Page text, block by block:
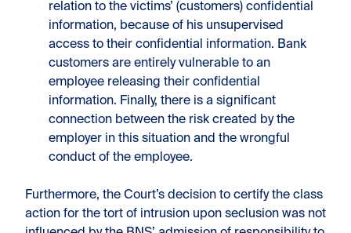
relation to the victims’ (customers) confidential
information, because of his unsupervised
access to their confidential information. Bank
customers are entirely vulnerable to an
employee releasing their confidential
information. Finally, there is a significant
connection between the risk created by the
employer in this situation and the wrongful
conduct of the employee.
Furthermore, the Court’s decision to certify the class
action for the tort of intrusion upon seclusion was not